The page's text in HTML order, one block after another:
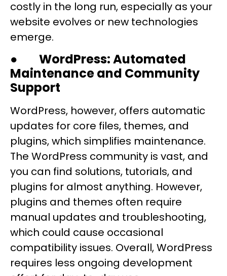
costly in the long run, especially as your
website evolves or new technologies
emerge.
● WordPress: Automated
Maintenance and Community
Support
WordPress, however, offers automatic
updates for core files, themes, and
plugins, which simplifies maintenance.
The WordPress community is vast, and
you can find solutions, tutorials, and
plugins for almost anything. However,
plugins and themes often require
manual updates and troubleshooting,
which could cause occasional
compatibility issues. Overall, WordPress
requires less ongoing development